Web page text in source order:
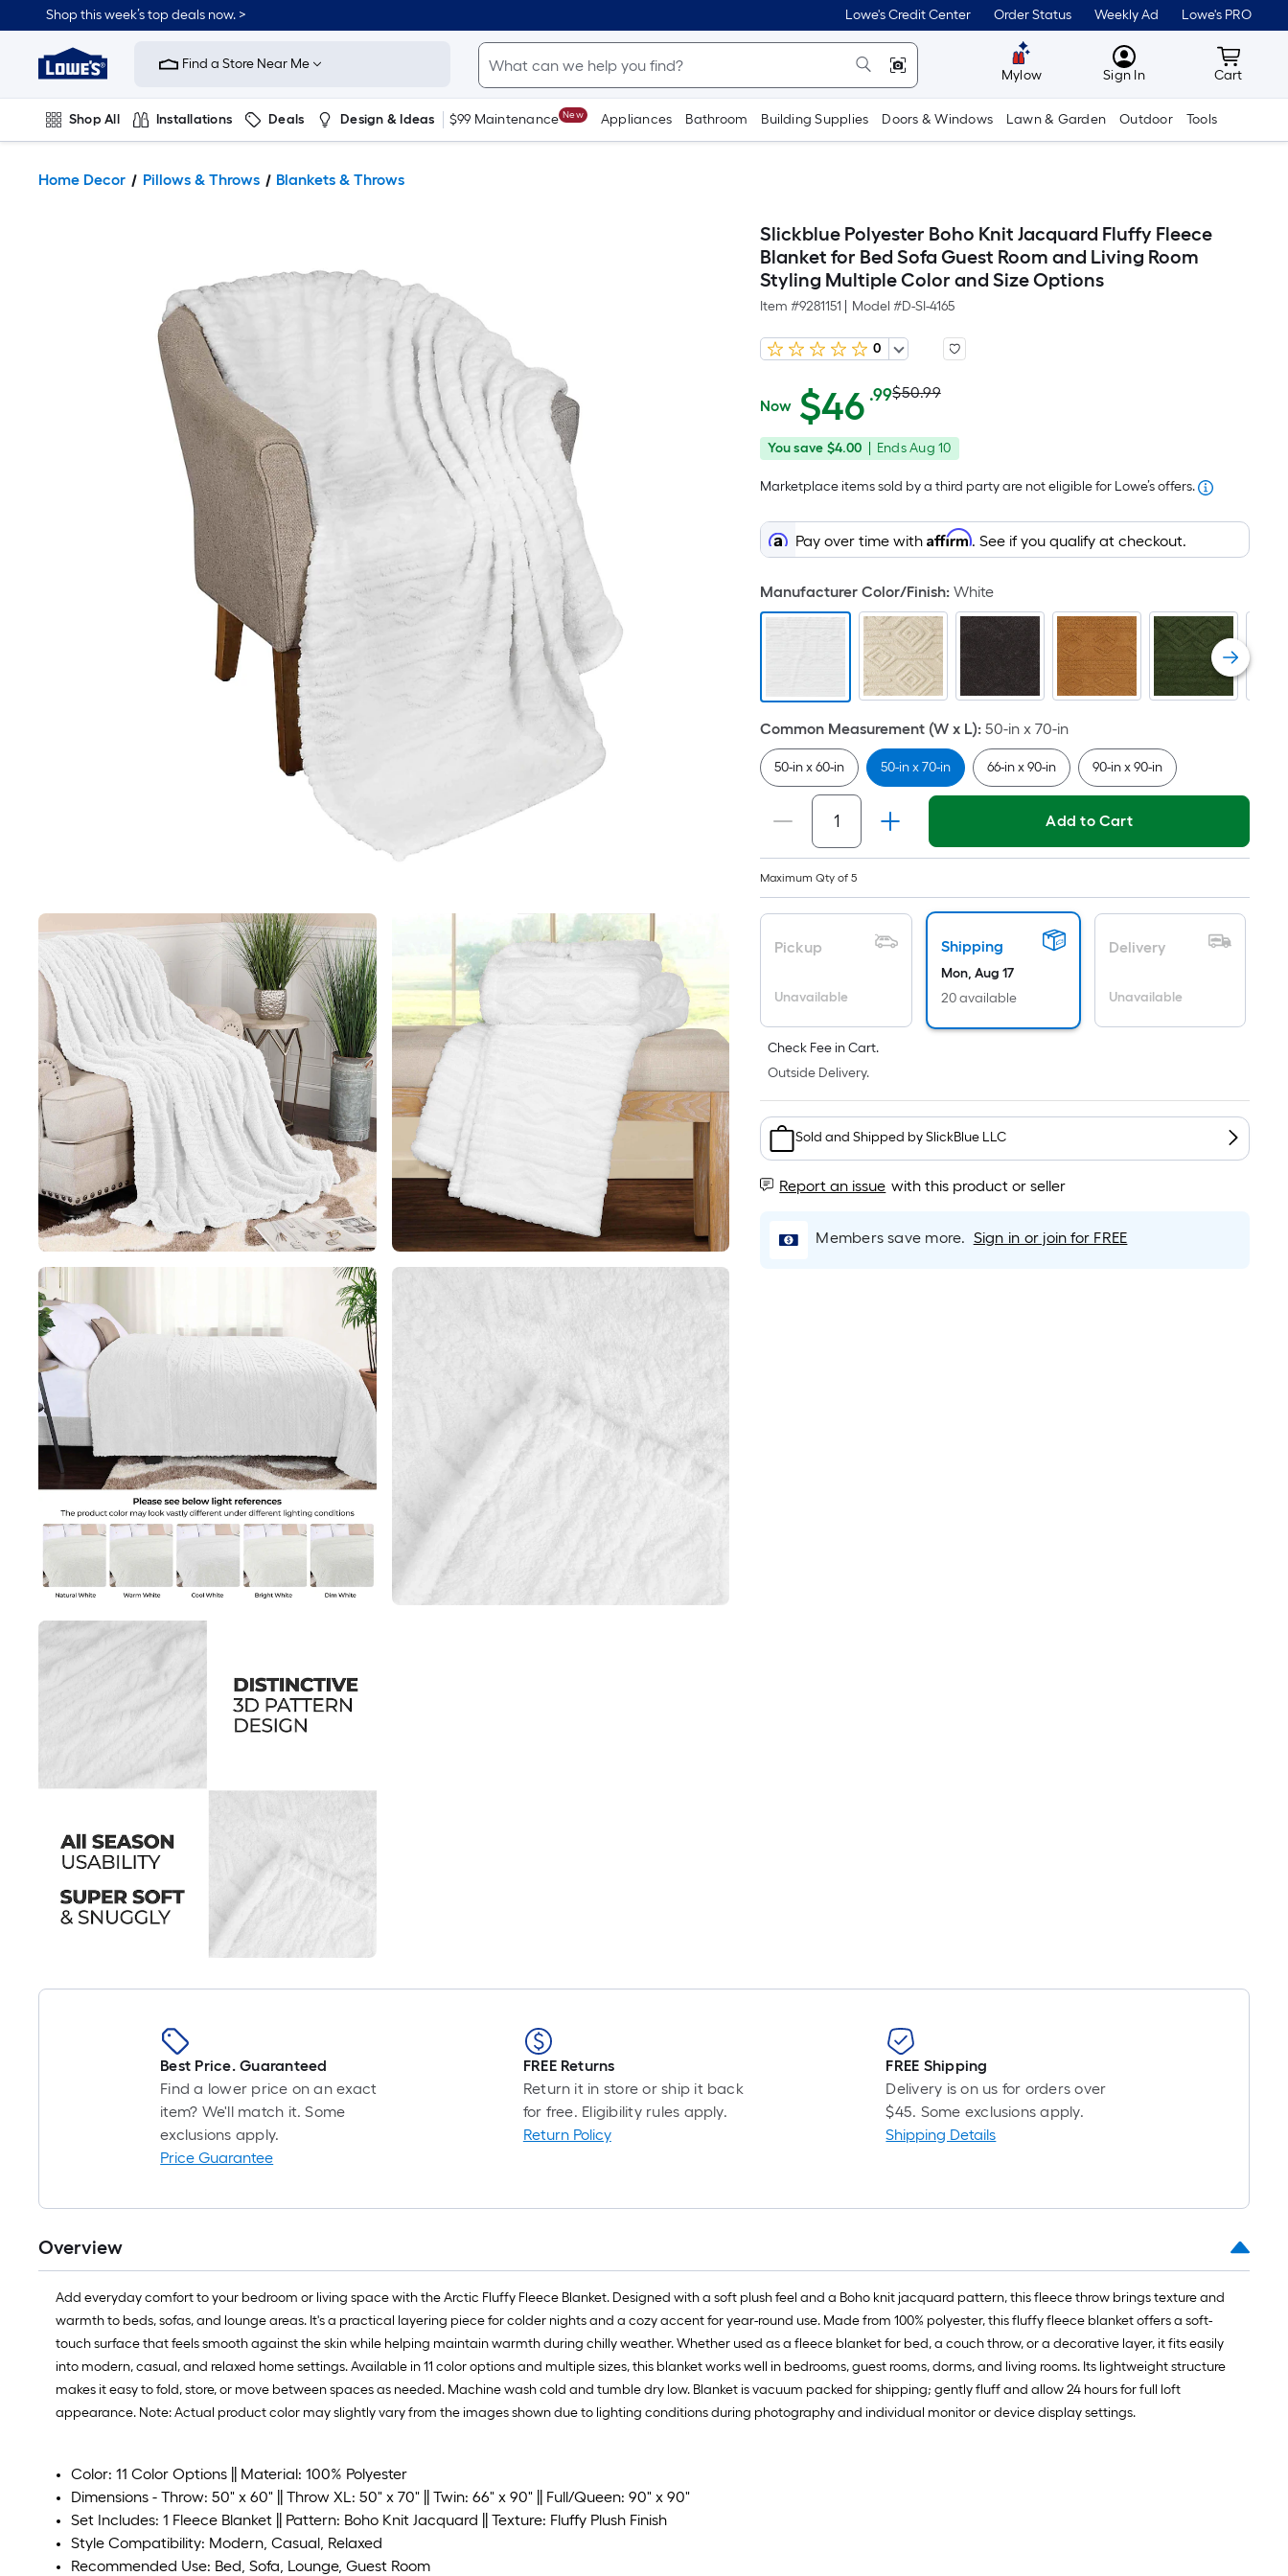
Shop this week’s top deals now. > Lowe's Credit Center Order Status Weekly Ad Lowe's PRO
Link
Home
Improvement
Home
Page
Find a Store Near Me
Mylow MyLowes
Sign In Cart
Cart
Shop All Installations Deals Design & Ideas $99 Maintenance New Appliances Bathroom Building Supplies Doors & Windows Lawn & Garden Outdoor Tools
Home Decor Pillows & Throws Blankets & Throws
Slickblue Polyester Boho Knit Jacquard Fluffy Fleece
Blanket for Bed Sofa Guest Room and Living Room
Styling Multiple Color and Size Options
Item #9281151 Model #D-SI-4165
0
$46.99
Now $46 .99Per
Square
Foot
pricing
is
based
on
the
area
of
a
flat
surface.
Length
x
Width
=
Sq.
Ft.
Per
Linear
Foot
pricing
is
based
the
length
single
roll.
A
linear
foot
10-
foot-
Actual
price
was
$50.99
$50.99
You
$4.00
You save $4.00
Offer
on
10
EndsAug 10
Marketplace items sold by a third party are not eligible for Lowe’s offers.
Pay over time withAffirm. See if you qualify at checkout.
Manufacturer Color/Finish:White
Common Measurement (W x L): 50-in x 70-in
50-in x 60-in 50-in x 70-in 66-in x 90-in 90-in x 90-in
Maximum Qty of 5
Add to Cart
Pickup
Unavailable
Shipping
Mon, Aug 17
20 available
Delivery
Unavailable
Check Fee in Cart.
Outside Delivery.
Sold and Shipped bySlickBlue LLC
Report an issue with this product or seller
Members save more. Sign in or join for FREE
Best Price. Guaranteed
Find a lower price on an exact
item? We'll match it. Some
exclusions apply.
Price Guarantee
FREE Returns
Return it in store or ship it back
for free. Eligibility rules apply.
Return Policy
FREE Shipping
Delivery is on us for orders over
$45. Some exclusions apply.
Shipping Details
Overview
Add everyday comfort to your bedroom or living space with the Arctic Fluffy Fleece Blanket. Designed with a soft plush feel and a Boho knit jacquard pattern, this fleece throw brings texture and
warmth to beds, sofas, and lounge areas. It's a practical layering piece for colder nights and a cozy accent for year-round use. Made from 100% polyester, this fluffy fleece blanket offers a soft-
touch surface that feels smooth against the skin while helping maintain warmth during chilly weather. Whether used as a fleece blanket for bed, a couch throw, or a decorative layer, it fits easily
into modern, casual, and relaxed home settings. Available in 11 color options and multiple sizes, this blanket works well in bedrooms, guest rooms, dorms, and living rooms. Its lightweight structure
makes it easy to fold, store, or move between spaces as needed. Machine wash cold and tumble dry low. Blanket is vacuum packed for shipping; gently fluff and allow 24 hours for full loft
appearance. Note: Actual product color may slightly vary from the images shown due to lighting conditions during photography and individual monitor or device display settings.
Color: 11 Color Options || Material: 100% Polyester
Dimensions - Throw: 50" x 60" || Throw XL: 50" x 70" || Twin: 66" x 90" || Full/Queen: 90" x 90"
Set Includes: 1 Fleece Blanket || Pattern: Boho Knit Jacquard || Texture: Fluffy Plush Finish
Style Compatibility: Modern, Casual, Relaxed
Recommended Use: Bed, Sofa, Lounge, Guest Room